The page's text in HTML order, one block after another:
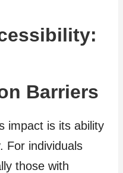
Barriers
impact is its ability
For individuals
those with